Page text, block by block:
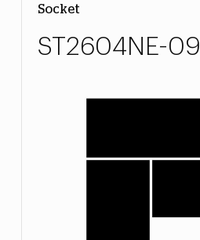
Socket
ST2604NE-09